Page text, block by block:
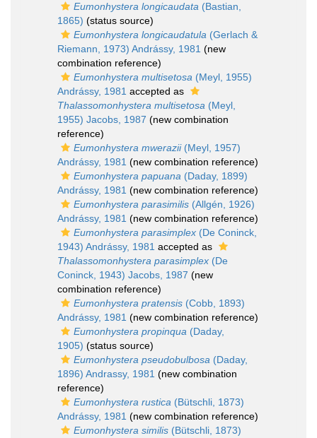
Eumonhystera longicaudata (Bastian,
1865) (status source)
Eumonhystera longicaudatula (Gerlach &
Riemann, 1973) Andrássy, 1981 (new
combination reference)
Eumonhystera multisetosa (Meyl, 1955)
Andrássy, 1981 accepted as
Thalassomonhystera multisetosa (Meyl,
1955) Jacobs, 1987 (new combination
reference)
Eumonhystera mwerazii(Meyl, 1957)
Andrássy, 1981 (new combination reference)
Eumonhystera papuana (Daday, 1899)
Andrássy, 1981 (new combination reference)
Eumonhystera parasimilis (Allgén, 1926)
Andrássy, 1981 (new combination reference)
Eumonhystera parasimplex (De Coninck,
1943) Andrássy, 1981 accepted as
Thalassomonhystera parasimplex (De
Coninck, 1943) Jacobs, 1987 (new
combination reference)
Eumonhystera pratensis (Cobb, 1893)
Andrássy, 1981 (new combination reference)
Eumonhystera propinqua (Daday,
1905) (status source)
Eumonhystera pseudobulbosa (Daday,
1896) Andrassy, 1981 (new combination
reference)
Eumonhystera rustica (Bütschli, 1873)
Andrássy, 1981 (new combination reference)
Eumonhystera similis (Bütschli, 1873)